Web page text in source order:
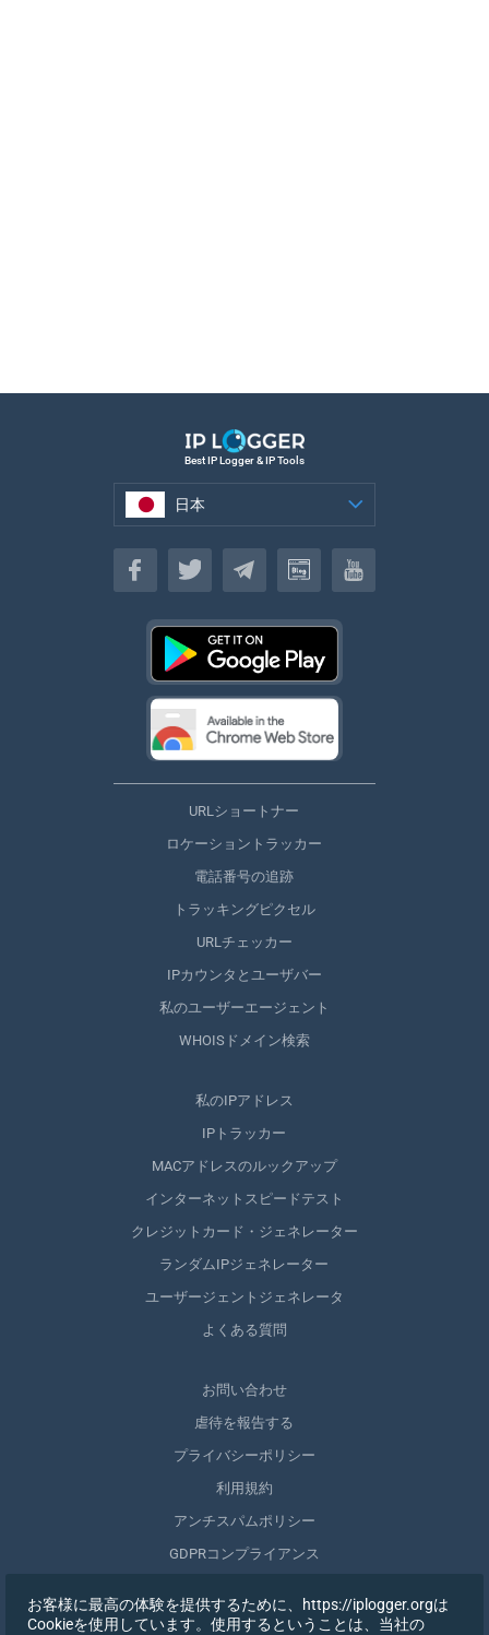
Best IP Logger & IP Tools
日本
日本
URLショートナー
ロケーショントラッカー
電話番号の追跡
トラッキングピクセル
URLチェッカー
IPカウンタとユーザバー
私のユーザーエージェント
WHOISドメイン検索
私のIPアドレス
IPトラッカー
MACアドレスのルックアップ
インターネットスピードテスト
クレジットカード・ジェネレーター
ランダムIPジェネレーター
ユーザージェントジェネレータ
よくある質問
お問い合わせ
虐待を報告する
プライバシーポリシー
利用規約
アンチスパムポリシー
GDPRコンプライアンス
同意を取りやめる
お客様に最高の体験を提供するために、https://iplogger.orgは
Cookieを使用しています。使用するということは、当社の